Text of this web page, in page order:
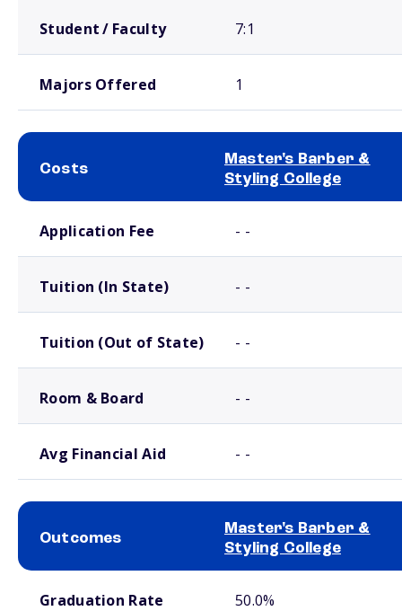
Student / Faculty 7:1
Majors Offered 1
Costs
Master's Barber &
Styling College
Application Fee - -
Tuition (In State) - -
Tuition (Out of State) - -
Room & Board - -
Avg Financial Aid - -
Outcomes
Master's Barber &
Styling College
Graduation Rate 50.0%